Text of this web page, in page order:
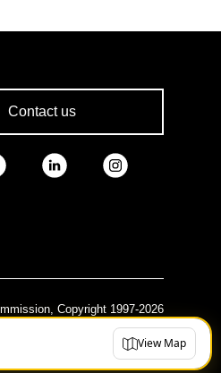
View Map
Contact us
Copyright 1997-2026